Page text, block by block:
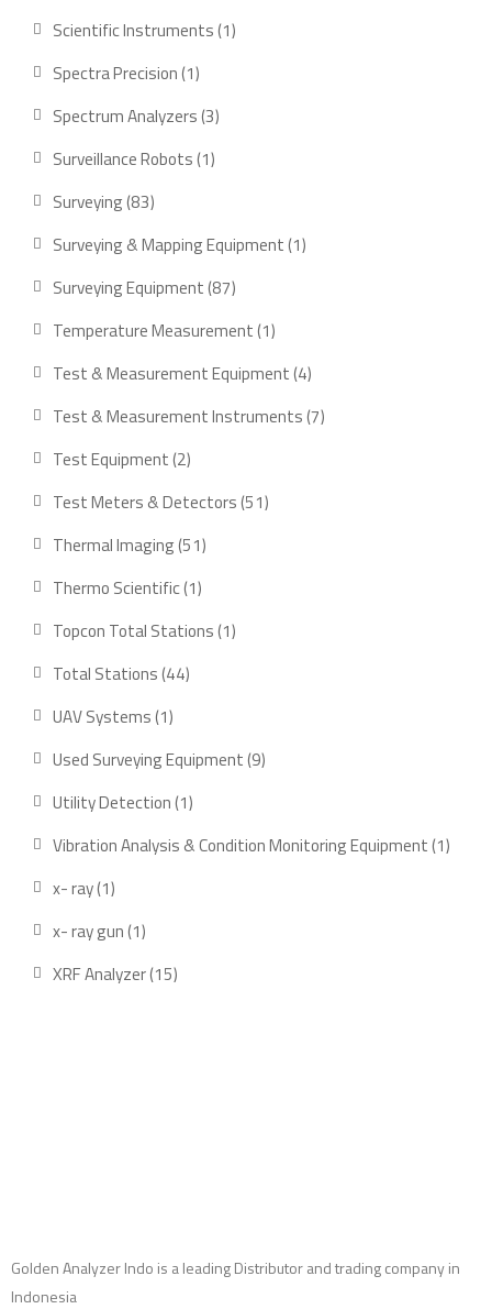
Scientific Instruments 1
Spectra Precision 1
Spectrum Analyzers 3
Surveillance Robots 1
Surveying 83
Surveying & Mapping Equipment 1
Surveying Equipment 87
Temperature Measurement 1
Test & Measurement Equipment 4
Test & Measurement Instruments 7
Test Equipment 2
Test Meters & Detectors 51
Thermal Imaging 51
Thermo Scientific 1
Topcon Total Stations 1
Total Stations 44
UAV Systems 1
Used Surveying Equipment 9
Utility Detection 1
Vibration Analysis & Condition Monitoring Equipment 1
x- ray 1
x- ray gun 1
XRF Analyzer 15
Golden Analyzer Indo is a leading Distributor and trading company in
Indonesia